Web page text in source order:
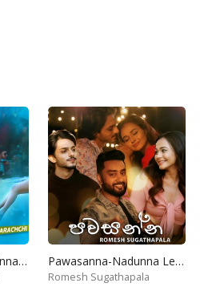
Kalpayak Ho Balahidinnam Pawasanna-Nadunna Lesa
Romesh Sugathapala